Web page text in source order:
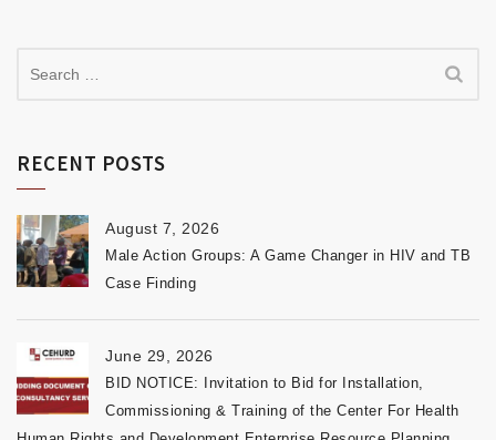
RECENT POSTS
August 7, 2026
Male Action Groups: A Game Changer in HIV and TB
Case Finding
June 29, 2026
BID NOTICE: Invitation to Bid for Installation,
Commissioning & Training of the Center For Health